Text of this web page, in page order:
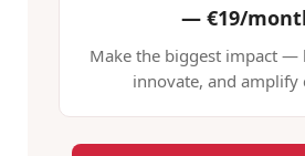
—€19/
Make the biggest impact —
innovate, and amplify